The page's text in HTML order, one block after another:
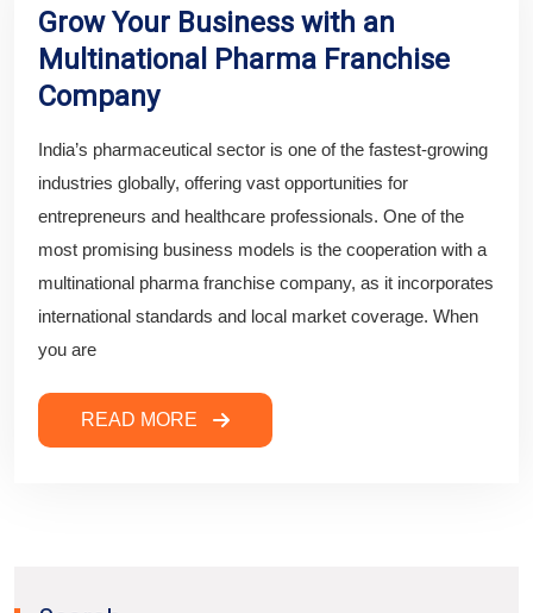
Grow Your Business with an
Multinational Pharma Franchise
Company
India’s pharmaceutical sector is one of the fastest-growing
industries globally, offering vast opportunities for
entrepreneurs and healthcare professionals. One of the
most promising business models is the cooperation with a
multinational pharma franchise company, as it incorporates
international standards and local market coverage. When
you are
READ MORE